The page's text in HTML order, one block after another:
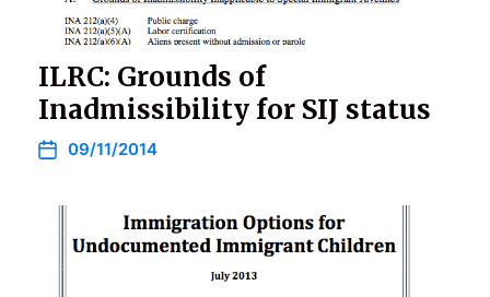
ILRC: Grounds of
Inadmissibility for SIJ status
09/11/2014